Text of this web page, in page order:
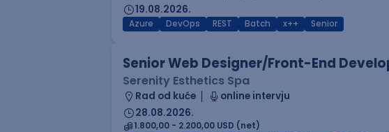
19.08.2026.
Azure DevOps REST Batch x++ Senior
Senior Web Designer/Front-End
Serenity Esthetics Spa
Rad od kuće
online intervju
28.08.2026.
1.800,00 - 2.200,00 USD (net)